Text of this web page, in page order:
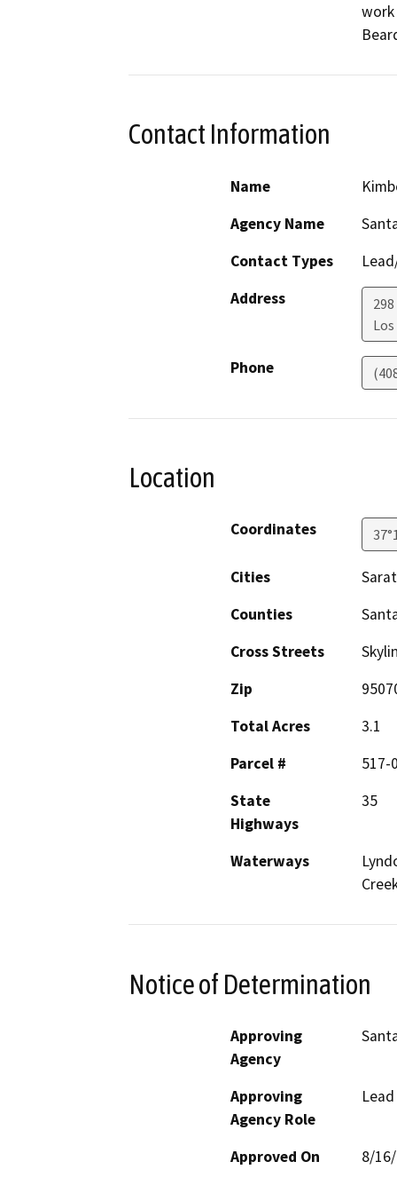
Contact Information
Name
Agency Name
Contact Types
Address
Phone
Location
Coordinates
Cities
Counties
Cross Streets
Zip
Total Acres
3.1
Parcel #
517-
State
Highways
35
Waterways
Notice of Determination
Approving
Agency
Approving
Agency Role
Approved On 8/